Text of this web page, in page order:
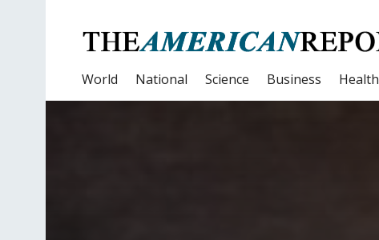
World National Science Business Health